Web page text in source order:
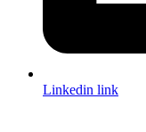
Linkedin link